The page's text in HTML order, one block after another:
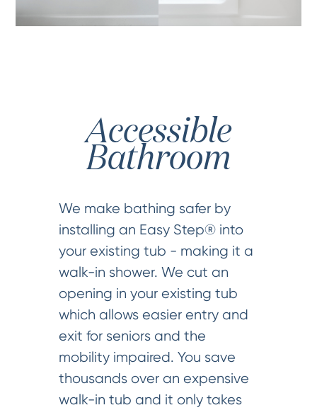
Accessible
Bathroom
We make bathing safer by
installing an Easy Step® into
your existing tub - making it a
walk-in shower. We cut an
opening in your existing tub
which allows easier entry and
exit for seniors and the
mobility impaired. You save
thousands over an expensive
walk-in tub and it only takes